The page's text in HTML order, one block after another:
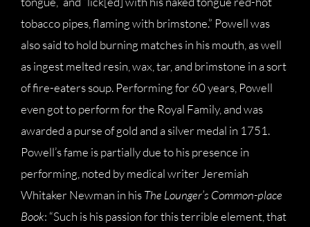
tobacco pipes, flaming with brimstone.” Powell was
also said to hold burning matches in his mouth, as well
as ingest melted resin, wax, tar, and brimstone in a sort
of fire-eaters soup. Performing for 60 years, Powell
even got to perform for the Royal Family, and was
awarded a purse of gold and a silver medal in 1751.
Powell’s fame is partially due to his presence in
performing, noted by medical writer Jeremiah
Whitaker Newman in hisThe Lounger’s Common-place
Book: “Such is his passion for this terrible element, that